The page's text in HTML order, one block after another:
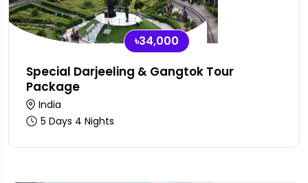
৳34,000
Special Darjeeling & Gangtok Tour
Package
India
5 Days 4 Nights